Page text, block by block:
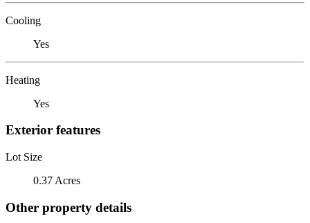
Cooling
Yes
Heating
Yes
Exterior features
Lot Size
0.37 Acres
Other property details